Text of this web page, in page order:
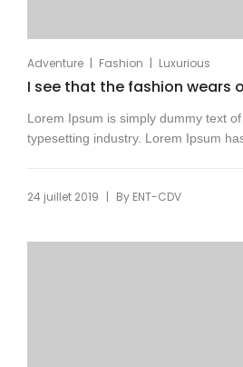
Adventure | Fashion | Luxurious
I see that the fashion wears
Lorem Ipsum is simply dummy text
typesetting industry. Lorem Ipsum
24 juillet 2019 | By ENT-CDV